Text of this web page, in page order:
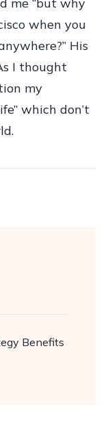
me “but why
when you
His
I thought
my
which don’t
Benefits